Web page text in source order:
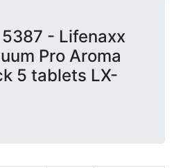
- Lifenaxx
Pro Aroma
5 tablets LX-